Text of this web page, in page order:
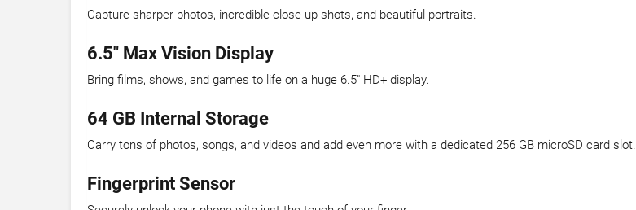
Capture sharper photos, incredible close-up shots, and beautiful portraits.
6.5″ Max Vision Display
Bring films, shows, and games to life on a huge 6.5″ HD+ display.
64 GB Internal Storage
Carry tons of photos, songs, and videos and add even more with a dedicated 256 GB microSD card slot.
Fingerprint Sensor